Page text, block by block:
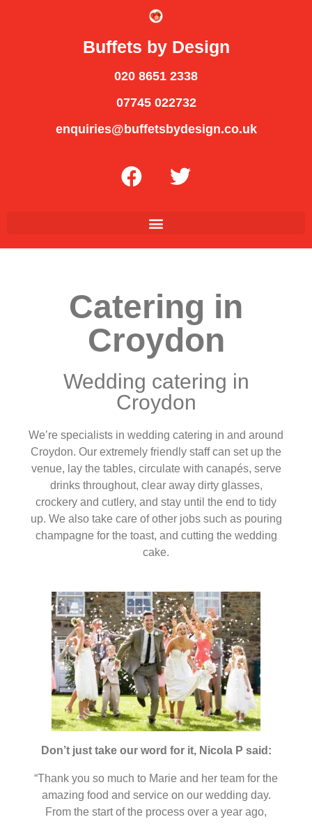
Buffets by Design
020 8651 2338
07745 022732
enquiries@buffetsbydesign.co.uk
Catering in
Croydon
Wedding catering in
Croydon
We’re specialists in wedding catering in and around
Croydon. Our extremely friendly staff can set up the
venue, lay the tables, circulate with canapés, serve
drinks throughout, clear away dirty glasses,
crockery and cutlery, and stay until the end to tidy
up. We also take care of other jobs such as pouring
champagne for the toast, and cutting the wedding
cake.
Don’t just take our word for it, Nicola P said:
“Thank you so much to Marie and her team for the
amazing food and service on our wedding day.
From the start of the process over a year ago,